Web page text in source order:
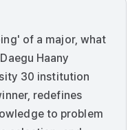
of a major, what
Haany
30 institution
redefines
to problem